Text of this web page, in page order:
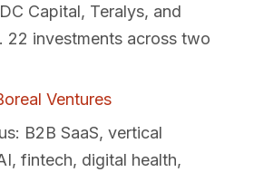
Capital, Teralys, and
22 investments across two
Ventures
: B2B SaaS, vertical
fintech, digital health,